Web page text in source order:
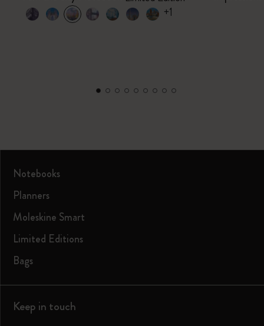
+1
Notebooks
Planners
Moleskine Smart
Limited Editions
Bags
Keep in touch